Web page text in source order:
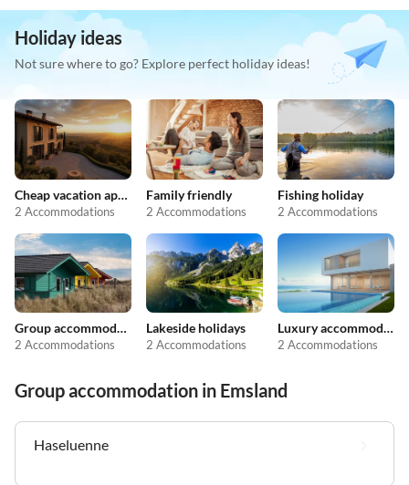
Holiday ideas
Not sure where to go? Explore perfect holiday ideas!
Cheap vacation apartments
2 Accommodations
Family friendly
2 Accommodations
Fishing holiday
2 Accommodations
Group accommodation
2 Accommodations
Lakeside holidays
2 Accommodations
Luxury accommodation
2 Accommodations
Group accommodation in Emsland
Haseluenne